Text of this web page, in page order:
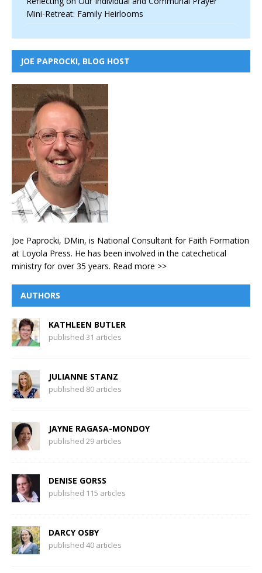
Mini-Retreat: Family Heirlooms
JOE PAPROCKI, BLOG HOST
Joe Paprocki, DMin, is National Consultant for Faith Formation
at Loyola Press. He has been involved in the catechetical
ministry for over 35 years. Read more >>
AUTHORS
KATHLEEN BUTLER
published 31 articles
JULIANNE STANZ
published 80 articles
JAYNE RAGASA-MONDOY
published 29 articles
DENISE GORSS
published 115 articles
DARCY OSBY
published 40 articles